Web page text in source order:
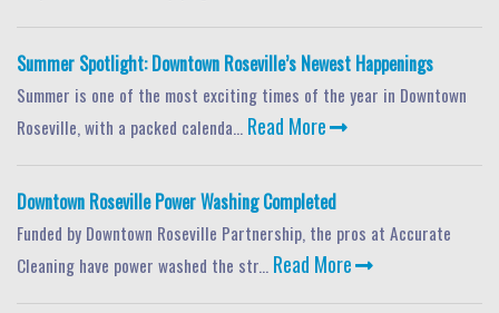
Summer Spotlight: Downtown Roseville’s Newest Happenings
Summer is one of the most exciting times of the year in Downtown
Roseville, with a packed calenda... Read More
Downtown Roseville Power Washing Completed
Funded by Downtown Roseville Partnership, the pros at Accurate
Cleaning have power washed the str... Read More